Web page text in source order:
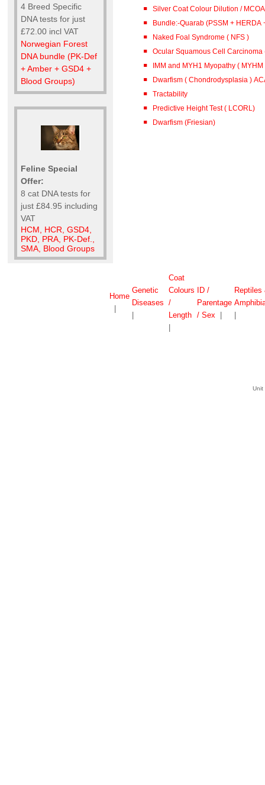
4 Breed Specific
DNA tests for just
£72.00 incl VAT
Norwegian Forest
DNA bundle (PK-Def
+ Amber + GSD4 +
Blood Groups)
Feline Special
Offer:
8 cat DNA tests for
just £84.95 including
VAT
HCM, HCR, GSD4,
PKD, PRA, PK-Def.,
SMA, Blood Groups
Silver Coat Colour Dilution / MCOA
Bundle:-Quarab (PSSM + HERDA
Naked Foal Syndrome ( NFS )
Ocular Squamous Cell Carcinoma
IMM and MYH1 Myopathy ( MYHM
Dwarfism ( Chondrodysplasia )
Tractability
Predictive Height Test ( LCORL)
Dwarfism (Friesian)
Home
Genetic
Diseases
Coat
Colours
/
Length
ID /
Parentage
/ Sex
Reptiles
Unit